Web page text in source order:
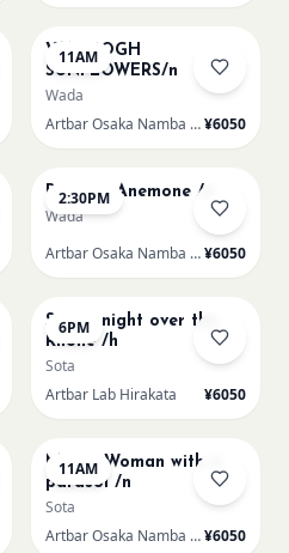
11AM
VAN GOGH
SUNFLOWERS/n
Wada
Artbar Osaka Namba SkyO¥6050
2:30PM
Renoir's Anemone /n
Wada
Artbar Osaka Namba SkyO¥6050
6PM
Starry night over the
Rhone /h
Sota
Artbar Lab Hirakata
¥6050
11AM
Monet Woman with a
parasol /n
Sota
Artbar Osaka Namba SkyO¥6050